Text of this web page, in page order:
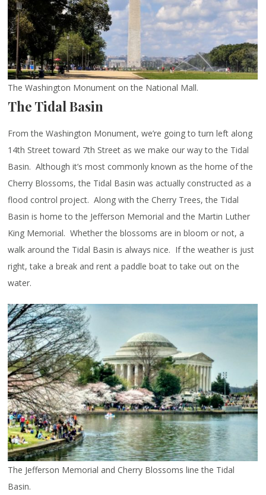
The Washington Monument on the National Mall.
The Tidal Basin
From the Washington Monument, we’re going to turn left along
14th Street toward 7th Street as we make our way to the Tidal
Basin. Although it’s most commonly known as the home of the
Cherry Blossoms, the Tidal Basin was actually constructed as a
flood control project. Along with the Cherry Trees, the Tidal
Basin is home to the Jefferson Memorial and the Martin Luther
King Memorial. Whether the blossoms are in bloom or not, a
walk around the Tidal Basin is always nice. If the weather is just
right, take a break and rent a paddle boat to take out on the
water.
The Jefferson Memorial and Cherry Blossoms line the Tidal
Basin.